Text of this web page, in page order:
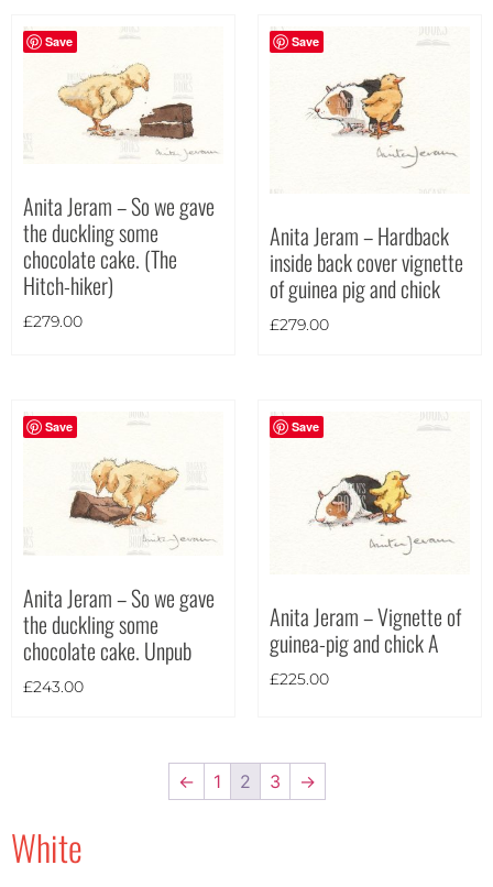
Save
Anita Jeram – So we gave
the duckling some
chocolate cake. (The
Hitch-hiker)
£279.00
Save
Anita Jeram – Hardback
inside back cover vignette
of guinea pig and chick
£279.00
Save
Anita Jeram – So we gave
the duckling some
chocolate cake. Unpub
£243.00
Save
Anita Jeram – Vignette of
guinea-pig and chick A
£225.00
← 1 2 3 →
White